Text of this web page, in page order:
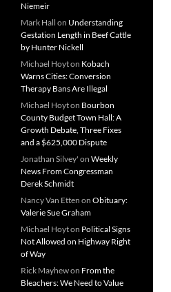
Niemeir
Mark Hall on Understanding
Gestation Length in Beef Cattle
by Hunter Nickell
Michael Hoyton Kobach
Warns Cities: Conversion
Therapy Bans Are Illegal
Michael Hoyton Bourbon
County Budget Town Hall: A
Growth Debate, Three Fixes
and a $625,000 Dispute
Jonathan Silvey' on Weekly
News From Congressman
Derek Schmidt
Nancy Van Etten on Obituary:
Valerie Sue Graham
Michael Hoyton Political Signs
Not Allowed on Highway Right
of Way
Rick Mayhewon From the
Bleachers: We Need to Value